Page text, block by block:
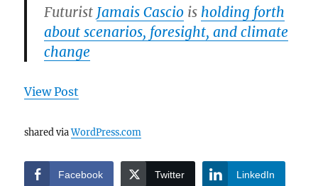
Futurist Jamais Cascio is holding forth
about scenarios, foresight, and climate
change
View Post
shared viaWordPress.com
Facebook Twitter LinkedIn